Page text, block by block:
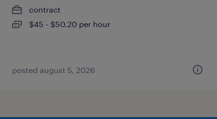
contract
$45 - $50.20 per hour
posted august 5, 2026